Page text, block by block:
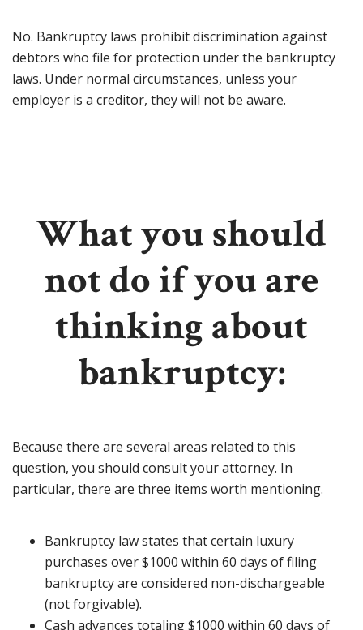
No. Bankruptcy laws prohibit discrimination against
debtors who file for protection under the bankruptcy
laws. Under normal circumstances, unless your
employer is a creditor, they will not be aware.
What you should
not do if you are
thinking about
bankruptcy:
Because there are several areas related to this
question, you should consult your attorney. In
particular, there are three items worth mentioning.
Bankruptcy law states that certain luxury
purchases over $1000 within 60 days of filing
bankruptcy are considered non-dischargeable
(not forgivable).
Cash advances totaling $1000 within 60 days of